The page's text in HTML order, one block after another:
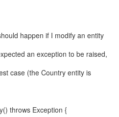
happen if I modify an entity
an exception to be raised,
case (the Country entity is
throws Exception {